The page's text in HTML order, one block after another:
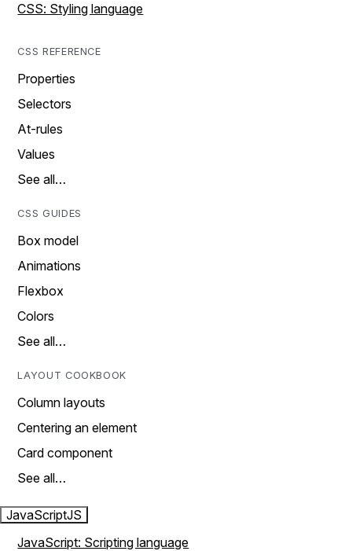
CSS: Styling language
CSS REFERENCE
Properties
Selectors
At-rules
Values
See all…
CSS GUIDES
Box model
Animations
Flexbox
Colors
See all…
LAYOUT COOKBOOK
Column layouts
Centering an element
Card component
See all…
JavaScriptJS
JavaScript: Scripting language